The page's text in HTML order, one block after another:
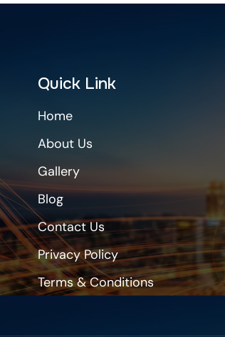
Quick Link
Home
About Us
Gallery
Blog
Contact Us
Privacy Policy
Terms & Conditions